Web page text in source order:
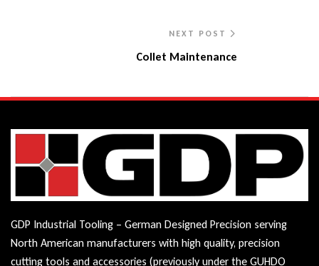
NEXT POST
Collet Maintenance
GDP Industrial Tooling – German Designed Precision serving
North American manufacturers with high quality, precision
cutting tools and accessories (previously under the GUHDO